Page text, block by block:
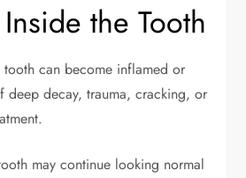
the Tooth
can become inflamed or
deep decay, trauma, cracking, or
may continue looking normal